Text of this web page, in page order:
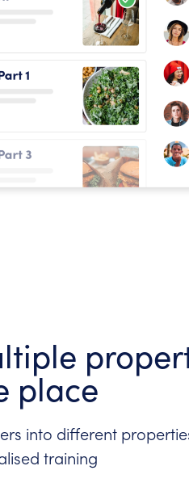
place
into different
training